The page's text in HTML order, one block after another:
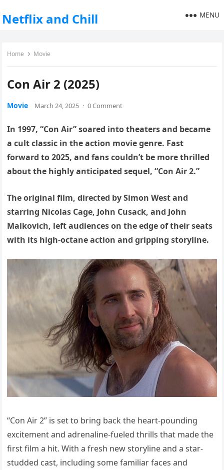
Netflix and Chill MENU
Home Movie
Con Air 2 (2025)
Movie March 24, 2025 · 0 Comment
In 1997, “Con Air” soared into theaters and became
a cult classic in the action movie genre. Fast
forward to 2025, and fans couldn’t be more thrilled
about the highly anticipated sequel, “Con Air 2.”
The original film, directed by Simon West and
starring Nicolas Cage, John Cusack, and John
Malkovich, left audiences on the edge of their seats
with its high-octane action and gripping storyline.
“Con Air 2” is set to bring back the heart-pounding
excitement and adrenaline-fueled thrills that made the
first film a hit. With a fresh new storyline and a star-
studded cast, including some familiar faces and